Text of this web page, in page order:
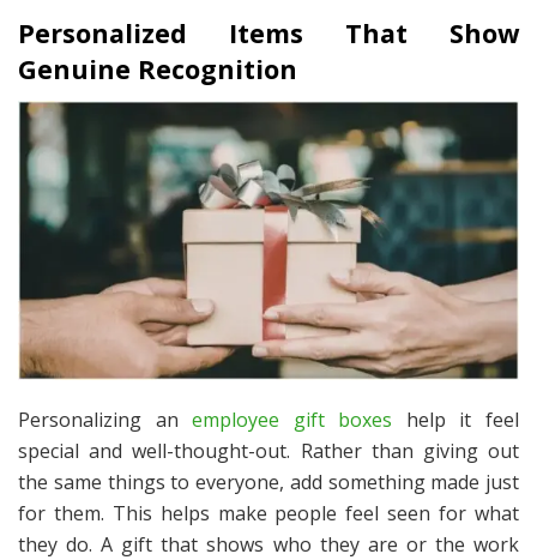
Personalized Items That Show
Genuine Recognition
Personalizing anemployee gift boxes help it feel
special and well-thought-out. Rather than giving out
the same things to everyone, add something made just
for them. This helps make people feel seen for what
they do. A gift that shows who they are or the work